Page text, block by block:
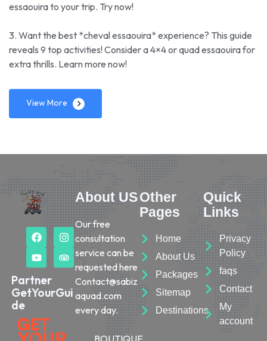
essaouira to your trip. Try now!
3. Want the best *cheval essaouira* experience? This guide
reveals 9 top activities! Consider a 4×4 or quad essaouira for
extra thrills. Learn more now!
View More
Partner
GetYourGui
de
About US
Our free
consultation
service can be
requested here
Contact@sabiz
aquad.com
every day.
BOUTIQUE
Other
Pages
Home
About Us
Packages
Sitemap
Destinations
Quick
Links
Privacy
Policy
faqs
Contact
My
account